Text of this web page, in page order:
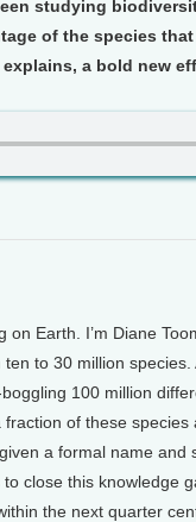
studying
of the species
a bold new
on Earth. I’m Diane
to 30 million
100 million
of these
a formal name and
close this knowledge
the next quarter